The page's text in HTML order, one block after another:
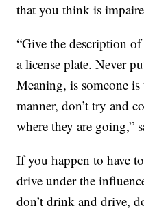
that you think is
“Give the description
a license plate. Never
Meaning, is someone
manner, don’t try and
where they are going,”
If you happen to have
drive under the
don’t drink and drive,